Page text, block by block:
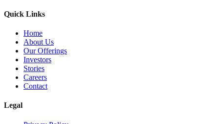
Quick Links
Home
About Us
Our Offerings
Investors
Stories
Careers
Contact
Legal